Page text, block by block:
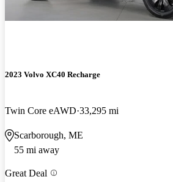
2023 Volvo XC40 Recharge
Twin Core eAWD 33,295 mi
Scarborough, ME
55 mi away
Great Deal